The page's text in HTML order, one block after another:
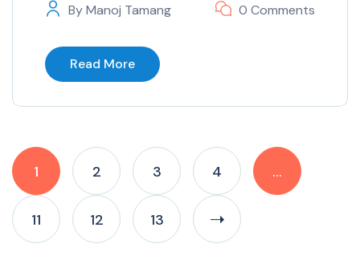
ByManoj Tamang 0 Comments
Read More
1 2 3 4 …
11 12 13